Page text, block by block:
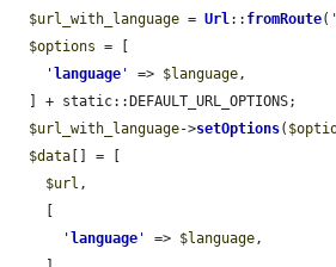
$url_with_language = Url:: fromRoute(
$options = [
'language ' => $language,
$url_with_language->setOptions(
$data [] = [
$url ,
'language ' => $language,